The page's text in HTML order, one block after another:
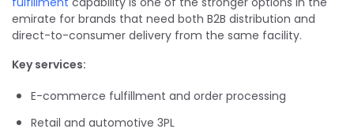
emirate for brands that need both B2B distribution and
direct-to-consumer delivery from the same facility.
Key services:
E-commerce fulfillment and order processing
Retail and automotive 3PL